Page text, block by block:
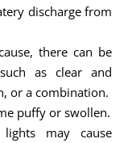
discharge from
there can be
as clear and
or a combination.
puffy or swollen.
may cause